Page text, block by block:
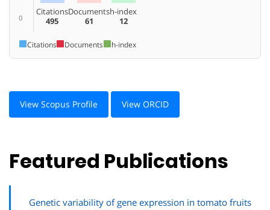
0
Citations
495
Documents
61
h-index
12
Citations Documents h-index
View Scopus Profile View ORCID
Featured Publications
Genetic variability of gene expression in tomato fruits